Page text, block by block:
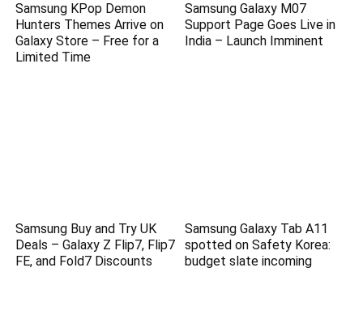
Samsung KPop Demon
Hunters Themes Arrive on
Galaxy Store – Free for a
Limited Time
Samsung Galaxy M07
Support Page Goes Live in
India – Launch Imminent
Samsung Buy and Try UK
Deals – Galaxy Z Flip7, Flip7
FE, and Fold7 Discounts
Samsung Galaxy Tab A11
spotted on Safety Korea:
budget slate incoming